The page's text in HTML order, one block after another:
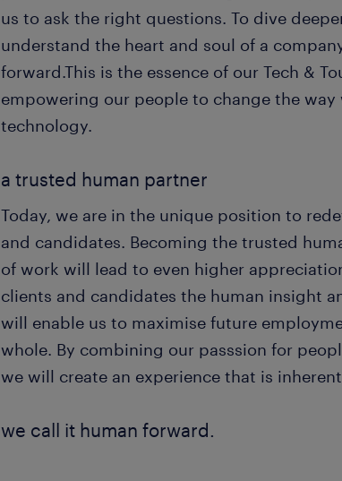
us to ask the right questions. To dive
understand the heart and soul of a
forward.This is the essence of our Tech &
empowering our people to change the
technology.
a trusted human partner
Today, we are in the unique position to
and candidates. Becoming the trusted
of work will lead to even higher
clients and candidates the human insight
will enable us to maximise future
whole. By combining our passsion for
we will create an experience that is
we call it human forward.